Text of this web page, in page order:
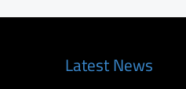
Latest News